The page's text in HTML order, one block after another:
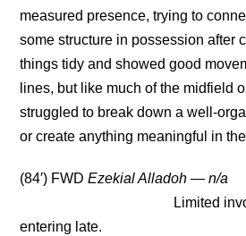
measured presence, trying to
some structure in possession after
things tidy and showed good
lines, but like much of the midfield
struggled to break down a well-
or create anything meaningful in
(84′) FWDEzekial Alladoh—
Limited
entering late.